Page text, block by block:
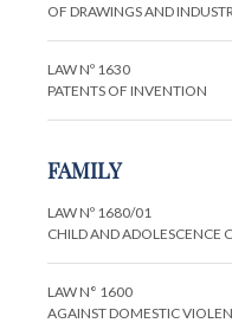
OF DRAWINGS AND
LAW Nº 1630
PATENTS OF INVENTION
FAMILY
LAW Nº 1680/01
CHILD AND ADOLESCENCE
LAW N° 1600
AGAINST DOMESTIC